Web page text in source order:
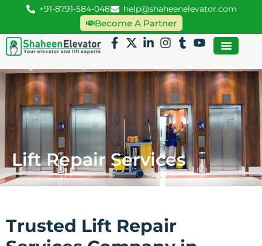
+91-8791-584-048 help@shaheenelevator.com
Become A Partner
Lift Repair Services
Trusted Lift Repair